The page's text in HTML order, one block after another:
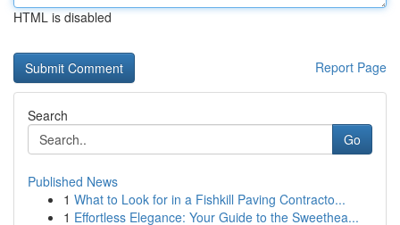
HTML is disabled
Report Page
Search
Go
Published News
1 What to Look for in a Fishkill Paving Contracto...
1 Effortless Elegance: Your Guide to the Sweethea...